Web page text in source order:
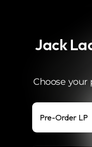
Jack
Choose your
Pre-Order LP